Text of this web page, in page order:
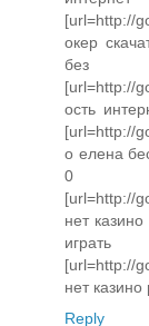
[url=http://
окер
без
[url=http://
ость
[url=http://
о елена
0
[url=http://
нет
[url=http://
нет
Reply